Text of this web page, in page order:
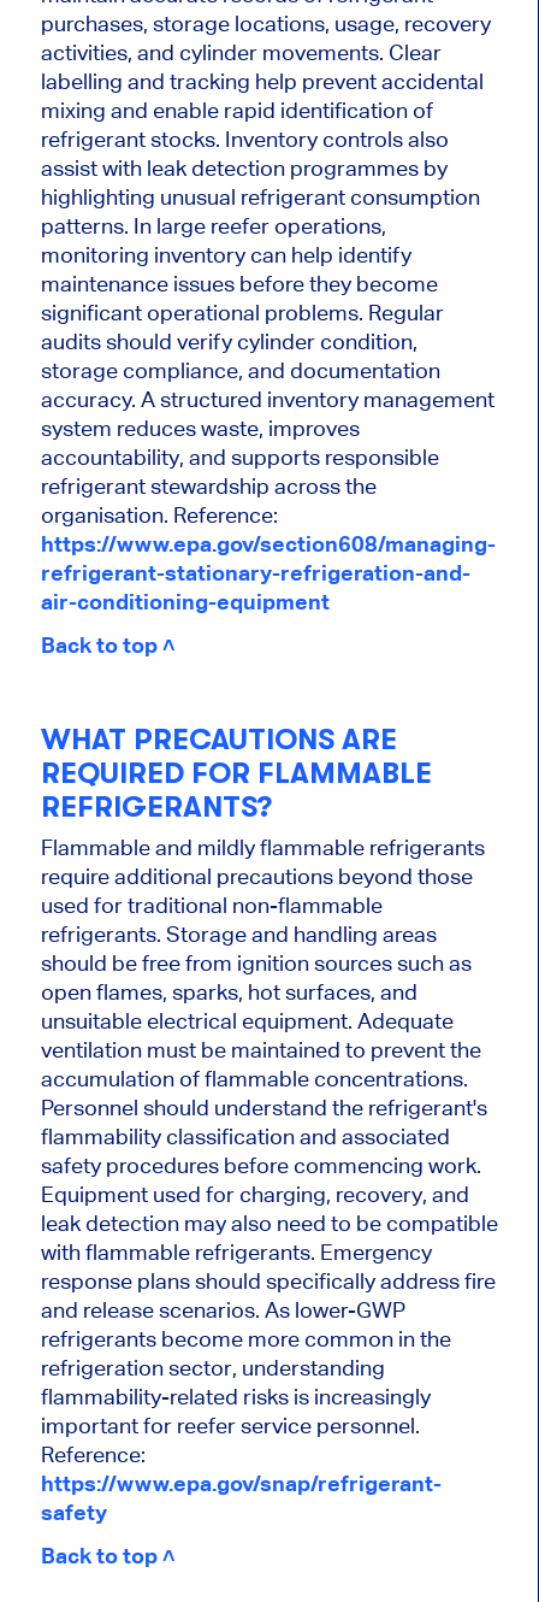
purchases, storage locations, usage, recovery
activities, and cylinder movements. Clear
labelling and tracking help prevent accidental
mixing and enable rapid identification of
refrigerant stocks. Inventory controls also
assist with leak detection programmes by
highlighting unusual refrigerant consumption
patterns. In large reefer operations,
monitoring inventory can help identify
maintenance issues before they become
significant operational problems. Regular
audits should verify cylinder condition,
storage compliance, and documentation
accuracy. A structured inventory management
system reduces waste, improves
accountability, and supports responsible
refrigerant stewardship across the
organisation. Reference:
https://www.epa.gov/section608/managing-
refrigerant-stationary-refrigeration-and-
air-conditioning-equipment
Back to top ˄
WHAT PRECAUTIONS ARE
REQUIRED FOR FLAMMABLE
REFRIGERANTS?
Flammable and mildly flammable refrigerants
require additional precautions beyond those
used for traditional non-flammable
refrigerants. Storage and handling areas
should be free from ignition sources such as
open flames, sparks, hot surfaces, and
unsuitable electrical equipment. Adequate
ventilation must be maintained to prevent the
accumulation of flammable concentrations.
Personnel should understand the refrigerant's
flammability classification and associated
safety procedures before commencing work.
Equipment used for charging, recovery, and
leak detection may also need to be compatible
with flammable refrigerants. Emergency
response plans should specifically address fire
and release scenarios. As lower-GWP
refrigerants become more common in the
refrigeration sector, understanding
flammability-related risks is increasingly
important for reefer service personnel.
Reference:
https://www.epa.gov/snap/refrigerant-
safety
Back to top ˄